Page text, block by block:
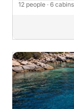
12 people · 6 cabins